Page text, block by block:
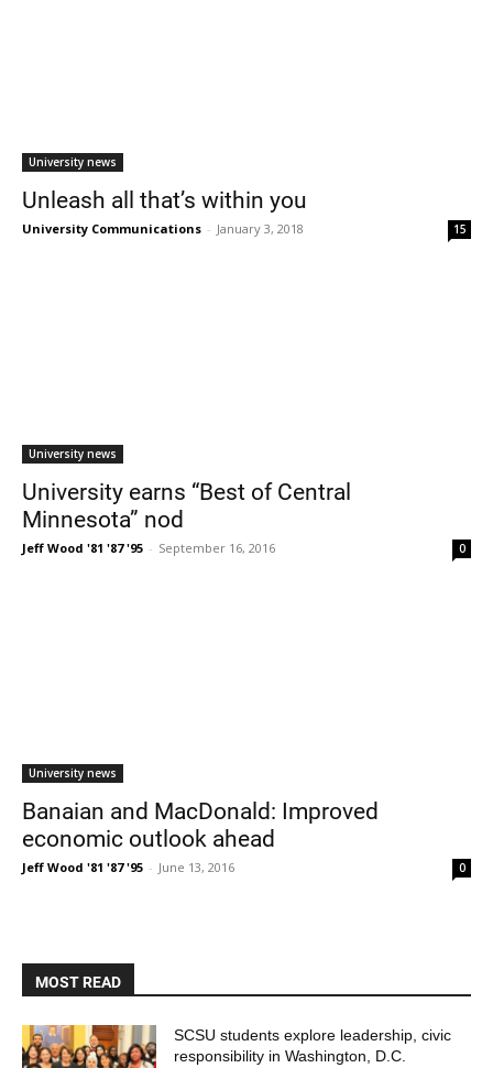
University news
Unleash all that’s within you
University Communications - January 3, 2018 15
University news
University earns “Best of Central
Minnesota” nod
Jeff Wood '81 '87 '95 - September 16, 2016 0
University news
Banaian and MacDonald: Improved
economic outlook ahead
Jeff Wood '81 '87 '95 - June 13, 2016 0
MOST READ
SCSU students explore leadership, civic
responsibility in Washington, D.C.